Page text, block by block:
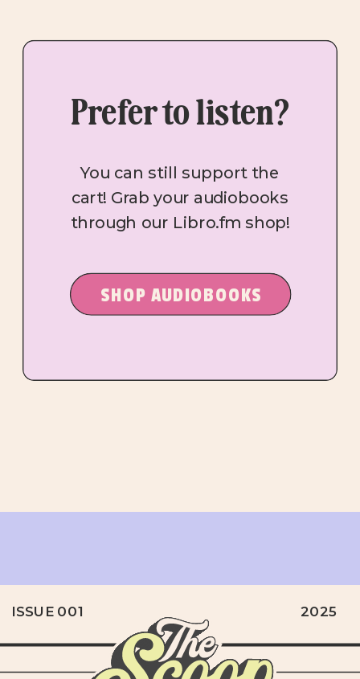
You can still support the
cart! Grab your audiobooks
through our Libro.fm shop!
SHOP AUDIOBOOKS
Prefer to listen?
2025
ISSUE 001